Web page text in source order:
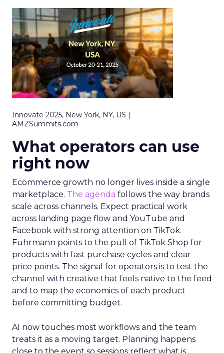
Innovate 2025, New York, NY, US |
AMZSummits.com
What operators can use
right now
Ecommerce growth no longer lives inside a single
marketplace. The agenda follows the way brands
scale across channels. Expect practical work
across landing page flow and YouTube and
Facebook with strong attention on TikTok.
Fuhrmann points to the pull of TikTok Shop for
products with fast purchase cycles and clear
price points. The signal for operators is to test the
channel with creative that feels native to the feed
and to map the economics of each product
before committing budget.
AI now touches most workflows and the team
treats it as a moving target. Planning happens